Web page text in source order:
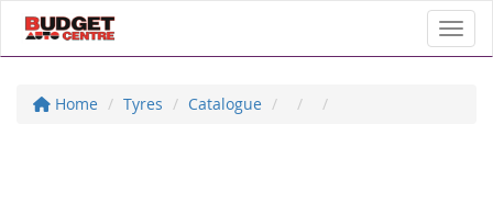
Home Tyres Catalogue